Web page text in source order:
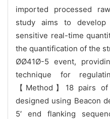
imported processed
study aims to
sensitive real-time
the quantification of the
ØØ41Ø-5 event,
technique for
【Method】18 pairs
designed using Beacon
5′ end flanking